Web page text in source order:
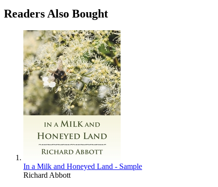
Readers Also Bought
In a Milk and Honeyed Land - Sample
Richard Abbott